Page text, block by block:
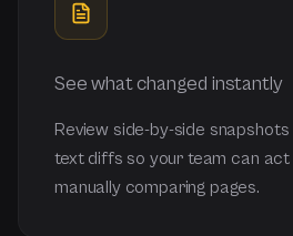
See what changed instantly
Review side-by-side
text diffs so your team can
manually comparing pages.